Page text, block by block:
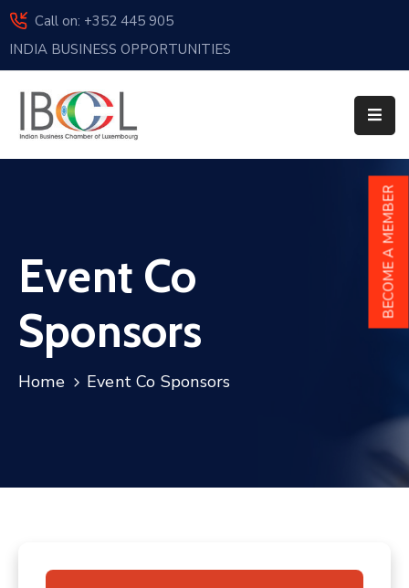
Call on: +352 445 905
INDIA BUSINESS OPPORTUNITIES
About
Us
News
And
Luxembourg
Sponsorship
Event Co
Sponsors
Home Event Co Sponsors
BECOME A MEMBER